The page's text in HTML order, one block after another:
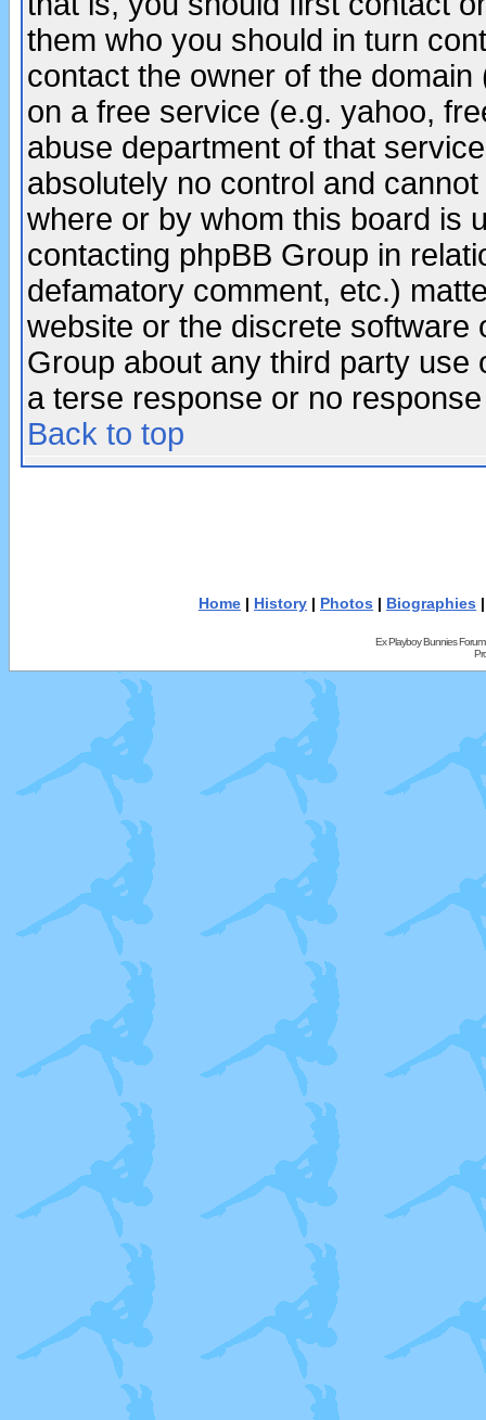
them who you should in turn
contact the owner of the
on a free service (e.g. yahoo,
abuse department of that
absolutely no control and
where or by whom this board is
contacting phpBB Group in
defamatory comment, etc.)
website or the discrete software
Group about any third party
a terse response or no
Back to top
Home | History | Photos | Biographies
Ex Playboy Bunnies